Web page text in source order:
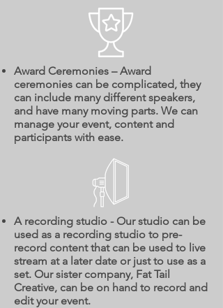
Award Ceremonies – Award
ceremonies can be complicated, they
can include many different speakers,
and have many moving parts. We can
manage your event, content and
participants with ease.
A recording studio - Our studio can be
used as a recording studio to pre-
record content that can be used to live
stream at a later date or just to use as a
set. Our sister company, Fat Tail
Creative, can be on hand to record and
edit your event.